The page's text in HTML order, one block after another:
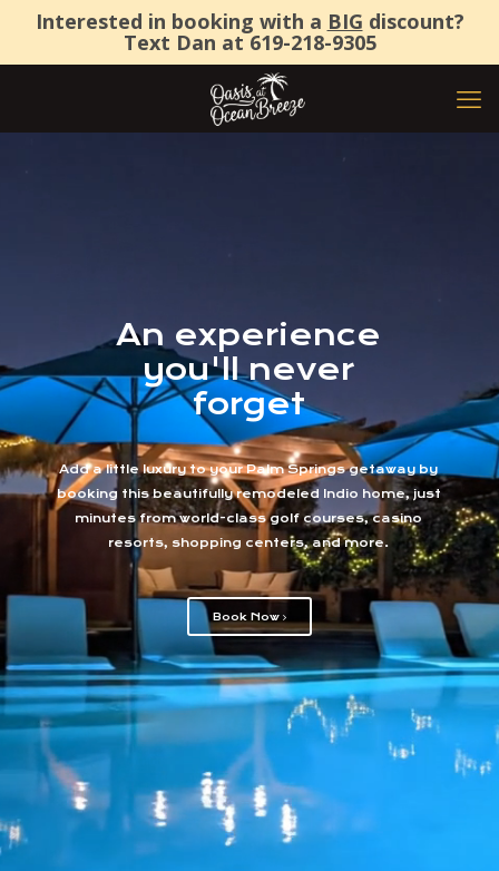
Interested in booking with a BIG discount?
Text Dan at619-218-9305
An experience
you'll never
forget
Add a little luxury to your Palm Springs getaway by
booking this beautifully remodeled Indio home, just
minutes from world-class golf courses, casino
resorts, shopping centers, and more.
Book Now